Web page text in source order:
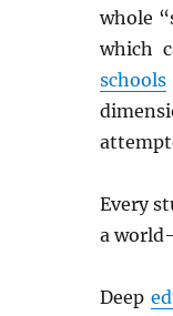
whole
which
schools
Every
a
Deep